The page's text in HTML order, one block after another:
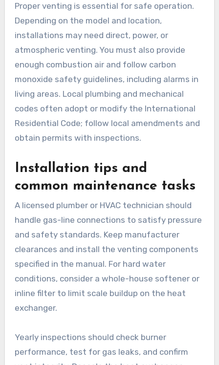
Proper venting is essential for safe operation.
Depending on the model and location,
installations may need direct, power, or
atmospheric venting. You must also provide
enough combustion air and follow carbon
monoxide safety guidelines, including alarms in
living areas. Local plumbing and mechanical
codes often adopt or modify the International
Residential Code; follow local amendments and
obtain permits with inspections.
Installation tips and
common maintenance tasks
A licensed plumber or HVAC technician should
handle gas-line connections to satisfy pressure
and safety standards. Keep manufacturer
clearances and install the venting components
specified in the manual. For hard water
conditions, consider a whole-house softener or
inline filter to limit scale buildup on the heat
exchanger.
Yearly inspections should check burner
performance, test for gas leaks, and confirm